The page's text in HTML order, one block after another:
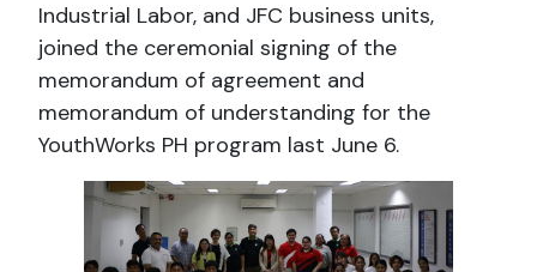
Industrial Labor, and JFC business units,
joined the ceremonial signing of the
memorandum of agreement and
memorandum of understanding for the
YouthWorks PH program last June 6.